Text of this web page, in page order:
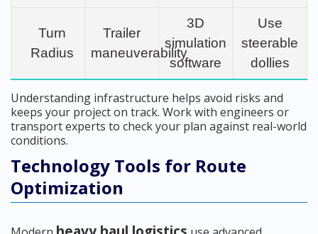
Turn
Radius
Trailer
maneuverability
3D
simulation
software
Use
steerable
dollies
Understanding infrastructure helps avoid risks and
keeps your project on track. Work with engineers or
transport experts to check your plan against real-world
conditions.
Technology Tools for Route
Optimization